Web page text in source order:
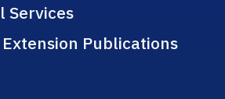
Services
Publications